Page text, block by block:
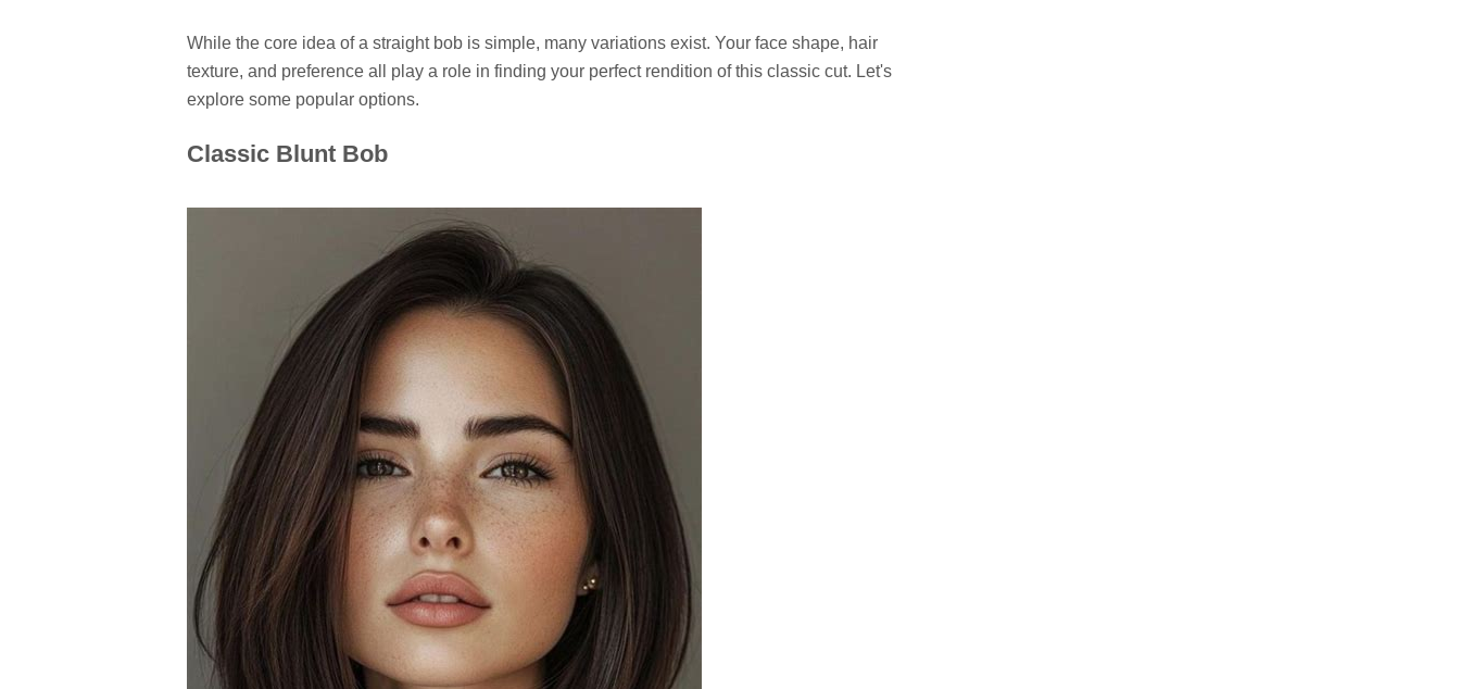
While the core idea of a straight bob is simple, many variations exist. Your face shape, hair
texture, and preference all play a role in finding your perfect rendition of this classic cut. Let's
explore some popular options.
Classic Blunt Bob